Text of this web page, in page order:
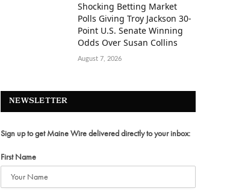
Shocking Betting Market
Polls Giving Troy Jackson 30-
Point U.S. Senate Winning
Odds Over Susan Collins
August 7, 2026
NEWSLETTER
Sign up to get Maine Wire delivered directly to your inbox:
First Name